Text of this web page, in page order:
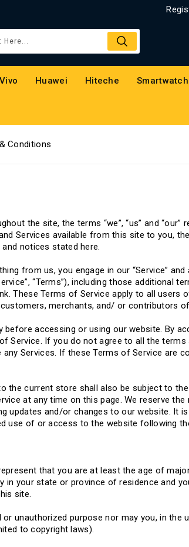
Vivo Huawei Hiteche Smartwatch
Conditions
the site, the terms “we”, “us” and
Services available from this site to you,
notices stated here.
from us, you engage in our “Service”
“Terms”), including those additional
These Terms of Service apply to all users
merchants, and/ or contributors
before accessing or using our website. By
Service. If you do not agree to all the
Services. If these Terms of Service are
the current store shall also be subject to
at any time on this page. We reserve the
updates and/or changes to our website. It
use of or access to the website following
that you are at least the age of
in your state or province of residence and
site.
unauthorized purpose nor may you, in the
to copyright laws).